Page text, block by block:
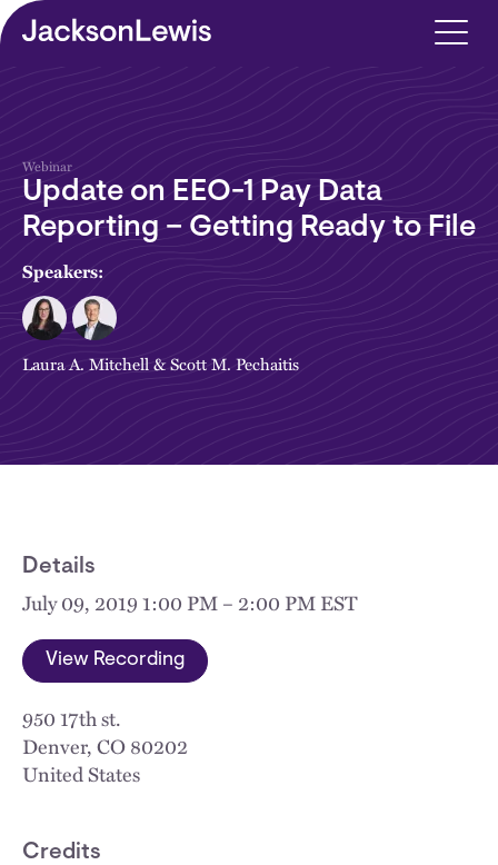
Skip to main content
Webinar
Update on EEO-1 Pay Data
Reporting – Getting Ready to File
Speakers:
Laura A. Mitchell&Scott M. Pechaitis
Details
July 09, 2019 1:00 PM – 2:00 PM EST
View Recording
950 17th st.
Denver,CO80202
United States
Credits